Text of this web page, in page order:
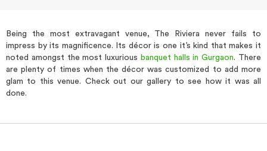
Being the most extravagant venue, The Riviera never fails to
impress by its magnificence. Its décor is one it’s kind that makes it
noted amongst the most luxurious banquet halls in Gurgaon. There
are plenty of times when the décor was customized to add more
glam to this venue. Check out our gallery to see how it was all
done.